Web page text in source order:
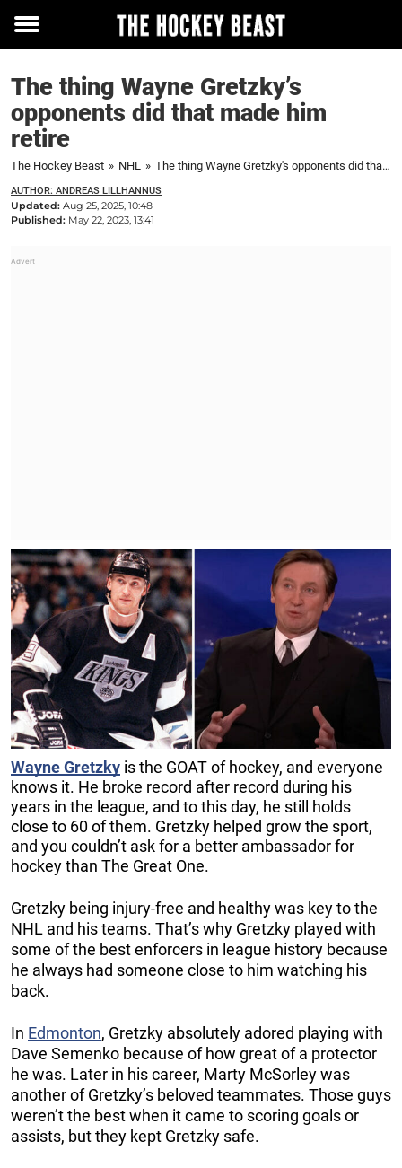
Toggle
The thing Wayne Gretzky’s
opponents did that made him
retire
The Hockey Beast » NHL » The thing Wayne Gretzky's opponents did that made him retire
AUTHOR: ANDREAS LILLHANNUS
Updated: Aug 25, 2025, 10:48
Published: May 22, 2023, 13:41
Wayne Gretzky is the GOAT of hockey, and everyone
knows it. He broke record after record during his
years in the league, and to this day, he still holds
close to 60 of them. Gretzky helped grow the sport,
and you couldn’t ask for a better ambassador for
hockey than The Great One.
Gretzky being injury-free and healthy was key to the
NHL and his teams. That’s why Gretzky played with
some of the best enforcers in league history because
he always had someone close to him watching his
back.
In Edmonton, Gretzky absolutely adored playing with
Dave Semenko because of how great of a protector
he was. Later in his career, Marty McSorley was
another of Gretzky’s beloved teammates. Those guys
weren’t the best when it came to scoring goals or
assists, but they kept Gretzky safe.